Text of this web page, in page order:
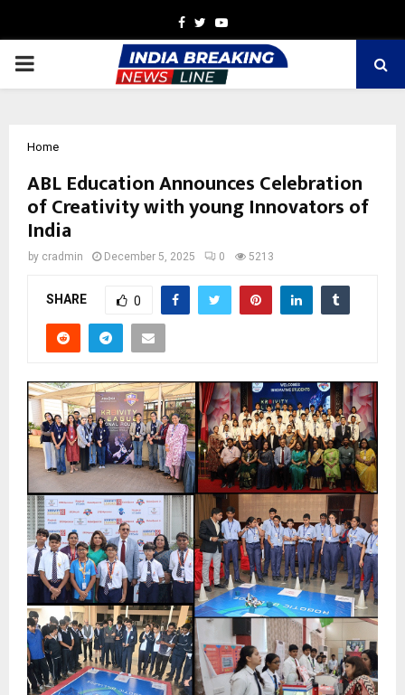
Facebook
TwitterYoutube
PRIMARY
Home
ABL Education Announces Celebration
of Creativity with young Innovators of
India
by cradmin December 5, 2025 0 5213
SHARE 0